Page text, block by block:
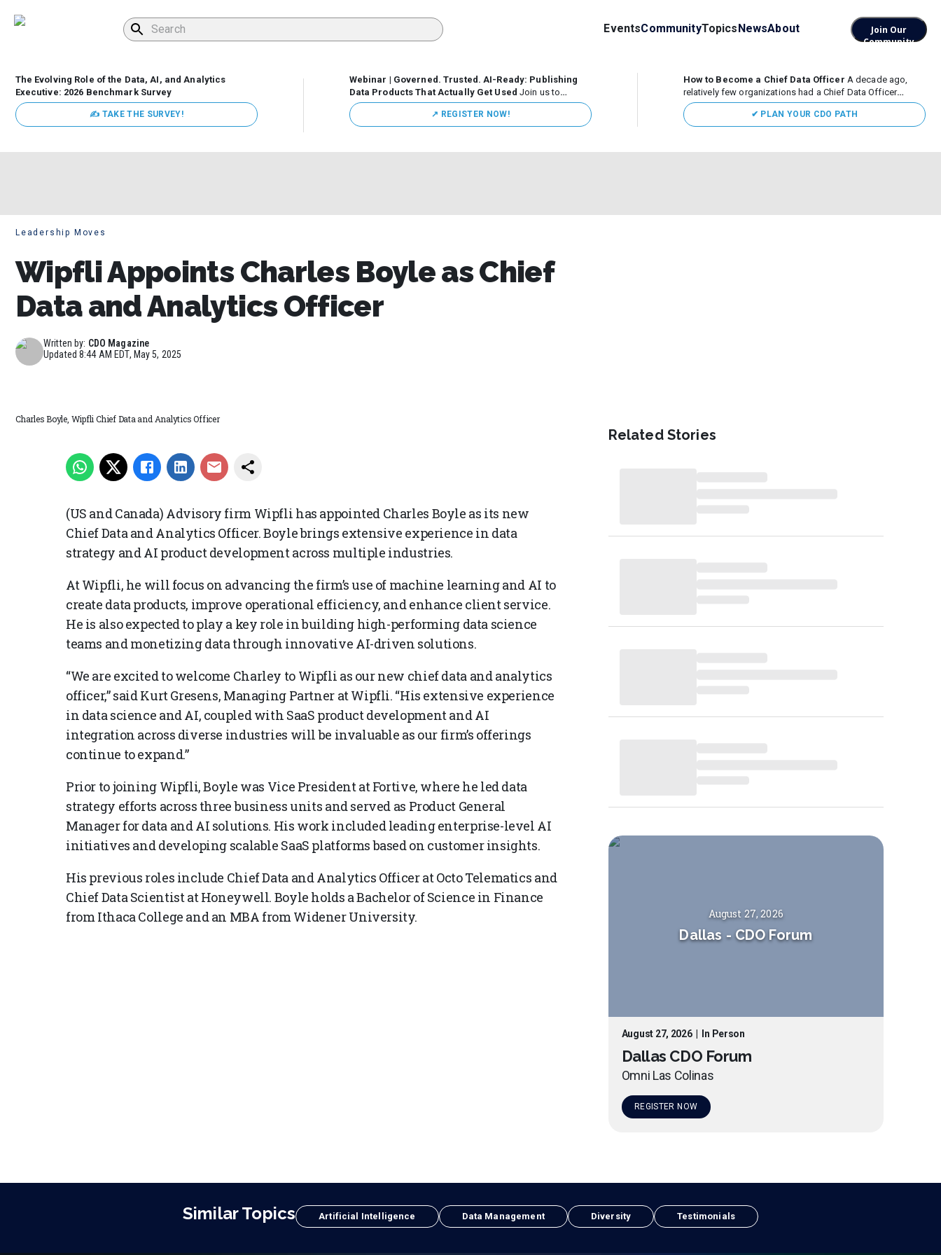
EventsCommunityTopicsNewsAbout
Join Our
Community
The Evolving Role of the Data, AI, and Analytics
Executive: 2026 Benchmark Survey
✍ TAKE THE SURVEY!
Webinar | Governed. Trusted. AI-Ready: Publishing
Data Products That Actually Get Used Join us to
discuss how organizations are putting this approach into
practice—from building internal self-service data
marketplaces to enabling secure data sharing across
↗️ REGISTER NOW!
How to Become a Chief Data Officer A decade ago,
relatively few organizations had a Chief Data Officer
(CDO). Today, the role sits at the center of enterprise data,
AI, and business transformation. What began as a role
focused largely...
✔ PLAN YOUR CDO PATH
Leadership Moves
Wipfli Appoints Charles Boyle as Chief
Data and Analytics Officer
Written by: CDO Magazine
Updated8:44 AM EDT, May 5, 2025
Charles Boyle, Wipfli Chief Data and Analytics Officer
(US and Canada) Advisory firm Wipfli has appointed Charles Boyle as its new
Chief Data and Analytics Officer. Boyle brings extensive experience in data
strategy and AI product development across multiple industries.
At Wipfli, he will focus on advancing the firm’s use of machine learning and AI to
create data products, improve operational efficiency, and enhance client service.
He is also expected to play a key role in building high-performing data science
teams and monetizing data through innovative AI-driven solutions.
“We are excited to welcome Charley to Wipfli as our new chief data and analytics
officer,” said Kurt Gresens, Managing Partner at Wipfli. “His extensive experience
in data science and AI, coupled with SaaS product development and AI
integration across diverse industries will be invaluable as our firm’s offerings
continue to expand.”
Prior to joining Wipfli, Boyle was Vice President at Fortive, where he led data
strategy efforts across three business units and served as Product General
Manager for data and AI solutions. His work included leading enterprise-level AI
initiatives and developing scalable SaaS platforms based on customer insights.
His previous roles include Chief Data and Analytics Officer at Octo Telematics and
Chief Data Scientist at Honeywell. Boyle holds a Bachelor of Science in Finance
from Ithaca College and an MBA from Widener University.
Related Stories
August 27, 2026
Dallas - CDO Forum
August 27, 2026| In Person
Dallas CDO Forum
Omni Las Colinas
REGISTER NOW
Similar Topics Artificial Intelligence Data Management Diversity Testimonials